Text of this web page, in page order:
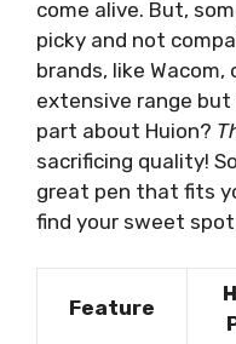
come alive. But,
picky and not
brands, like
extensive range
part about Huion?
sacrificing quality!
great pen that fits
find your sweet
Feature